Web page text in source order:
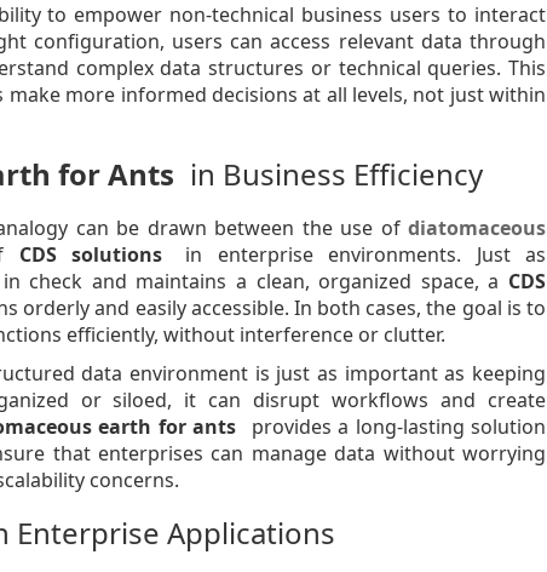
to empower non-technical business users to interact
configuration, users can access relevant data through
complex data structures or technical queries. This
more informed decisions at all levels, not just within
for Ants in Business Efficiency
can be drawn between the use of diatomaceous
CDS solutions
in enterprise environments. Just as
check and maintains a clean, organized space, a CDS
orderly and easily accessible. In both cases, the goal is to
efficiently, without interference or clutter.
data environment is just as important as keeping
or siloed, it can disrupt workflows and create
earth for ants
provides a long-lasting solution
that enterprises can manage data without worrying
concerns.
Enterprise Applications